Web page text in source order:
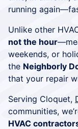
running
Unlike other
not the hour
weekends, or
the Neighborly
that your repair
Serving Cloquet,
communities,
HVAC